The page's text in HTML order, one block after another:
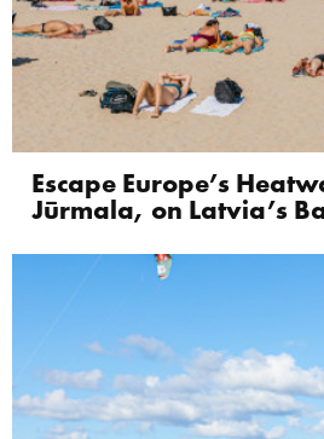
Escape Europe’s
Jūrmala, on Latvia’s